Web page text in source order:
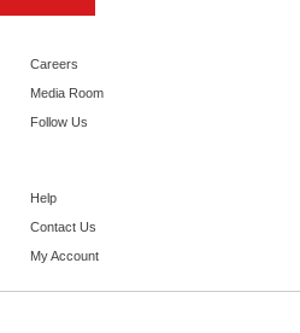
Careers
Media Room
Follow Us
Help
Contact Us
My Account